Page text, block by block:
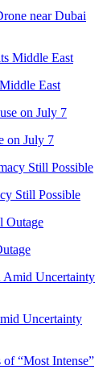
near Dubai
East
on July 7
Still Possible
Uncertainty